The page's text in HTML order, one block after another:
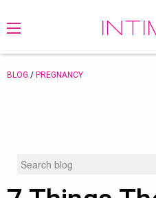
BLOG / PREGNANCY